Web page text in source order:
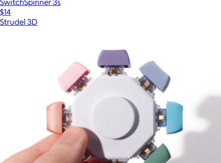
SwitchSpinner 3s
$14
Strudel 3D